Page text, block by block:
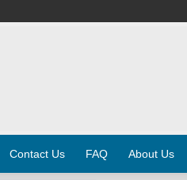
Contact Us FAQ About Us